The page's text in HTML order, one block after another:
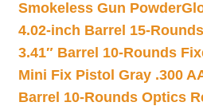
Smokeless Gun Powder
4.02-inch Barrel 15-Rounds
3.41″ Barrel 10-Rounds
Mini Fix Pistol Gray .300
Barrel 10-Rounds Optics